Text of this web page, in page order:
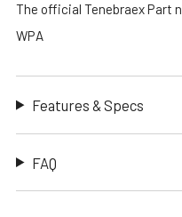
The official Tenebraex Part
WPA
Features & Specs
FAQ